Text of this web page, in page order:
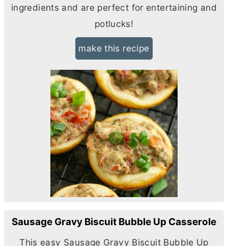
ingredients and are perfect for entertaining and
potlucks!
make this recipe
Sausage Gravy Biscuit Bubble Up Casserole
This easy Sausage Gravy Biscuit Bubble Up